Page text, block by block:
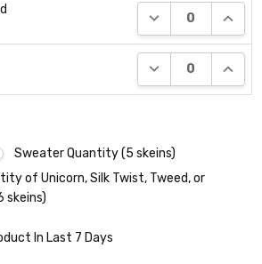
DECREASE
DECREASE
Sweater Quantity (5 skeins)
of Unicorn, Silk Twist, Tweed, or
skeins)
In Last 7 Days